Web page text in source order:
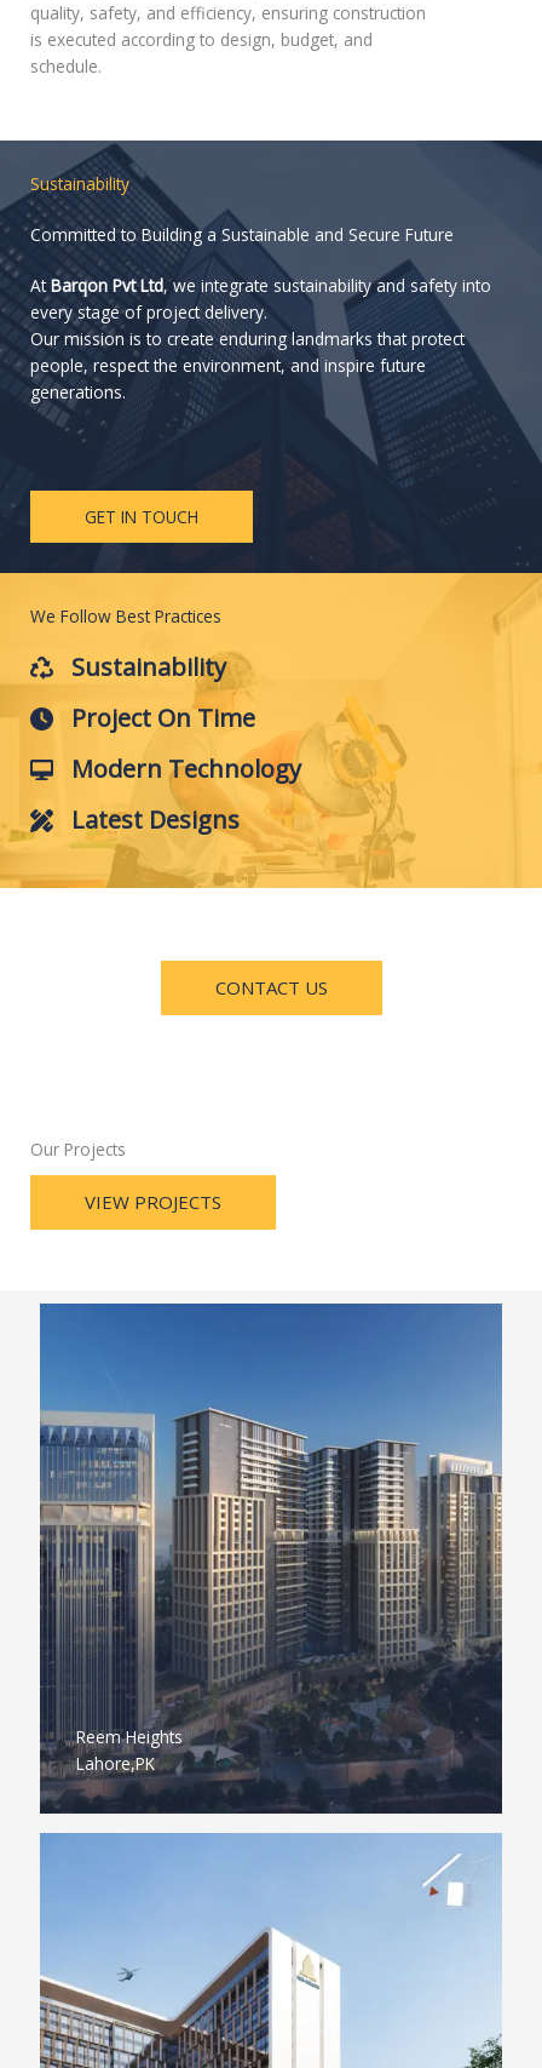
quality, safety, and efficiency, ensuring construction
is executed according to design, budget, and
schedule.
Sustainability
Committed to Building a Sustainable and Secure Future
AtBarqon Pvt Ltd, we integrate sustainability and safety into
every stage of project delivery.
Our mission is to create enduring landmarks that protect
people, respect the environment, and inspire future
generations.
GET IN TOUCH
We Follow Best Practices
Sustainability
Project On Time
Modern Technology
Latest Designs
CONTACT US
Our Projects
VIEW PROJECTS
Reem Heights
Lahore,PK